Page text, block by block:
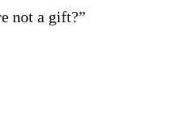
not a gift?”